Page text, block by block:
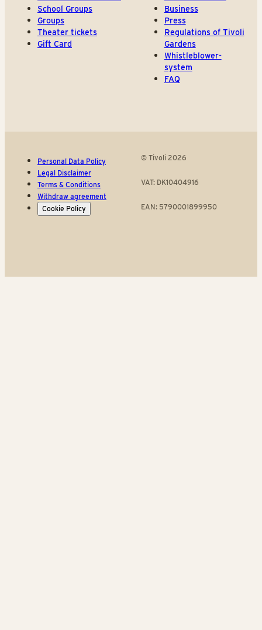
School Groups
Groups
Theater tickets
Gift Card
Business
Press
Regulations of Tivoli
Gardens
Whistleblower-
system
FAQ
Personal Data Policy
Legal Disclaimer
Terms & Conditions
Withdraw agreement
Cookie Policy
© Tivoli 2026
VAT: DK10404916
EAN: 5790001899950